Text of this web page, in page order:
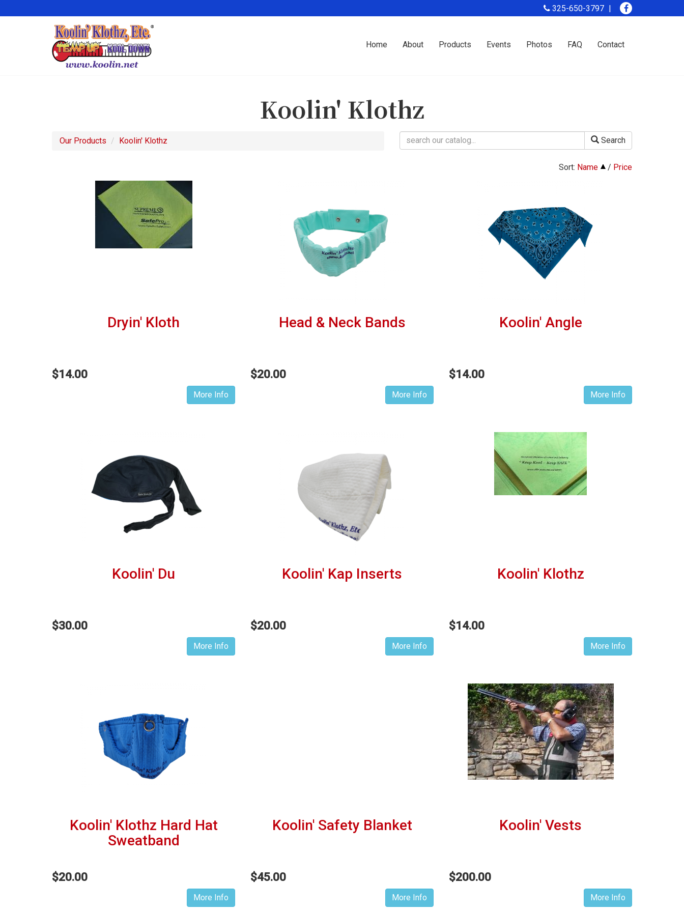
325-650-3797
Home About Products Events Photos FAQ Contact
Koolin' Klothz
Our Products Koolin' Klothz Search
Sort: Name / Price
Dryin' Kloth
$14.00
More Info
Head & Neck Bands
$20.00
More Info
Koolin' Angle
$14.00
More Info
Koolin' Du
$30.00
More Info
Koolin' Kap Inserts
$20.00
More Info
Koolin' Klothz
$14.00
More Info
Koolin' Klothz Hard Hat
Sweatband
$20.00
More Info
Koolin' Safety Blanket
$45.00
More Info
Koolin' Vests
$200.00
More Info